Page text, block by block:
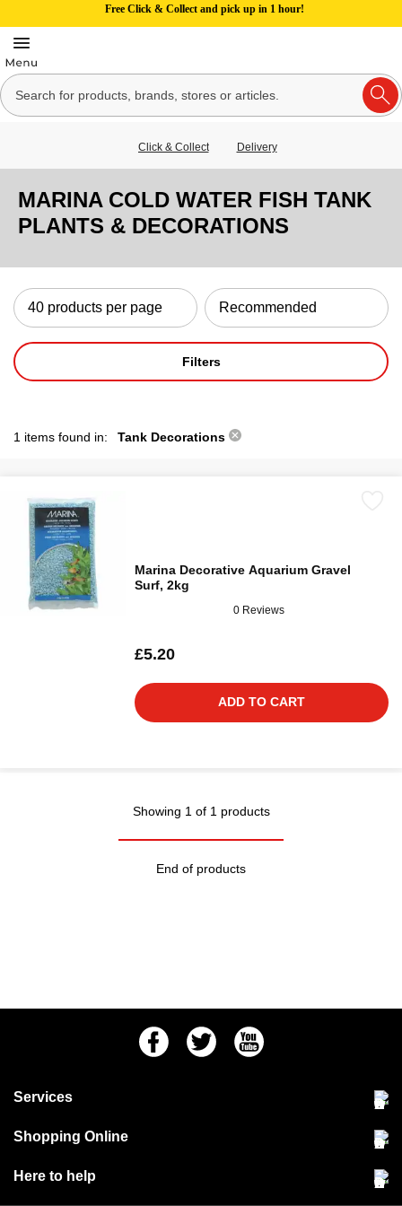
Free Click & Collect and pick up in 1 hour!
Click & Collect Delivery
MARINA COLD WATER FISH TANK
PLANTS & DECORATIONS
Filters
1 items found in: Tank Decorations
Marina Decorative Aquarium Gravel
Surf, 2kg
0 Reviews
£5.20
ADD TO CART
Showing 1 of 1 products
End of products
FacebookTwitter Youtube
Services
Community Pet Clinic
Shopping Online
Delivery & collections
Here to help